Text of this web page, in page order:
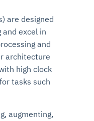
are designed
excel in
and
architecture
high clock
tasks such
augmenting,